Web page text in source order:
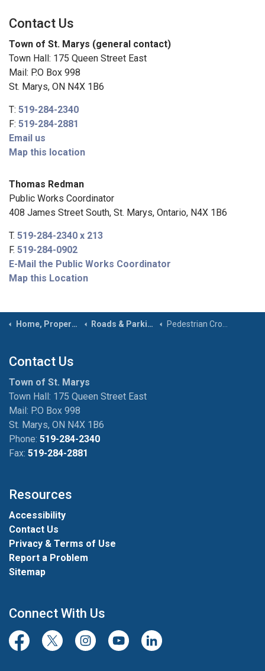
Contact Us
Town of St. Marys (general contact)
Town Hall: 175 Queen Street East
Mail: P.O Box 998
St. Marys, ON N4X 1B6
T: 519-284-2340
F: 519-284-2881
Email us
Map this location
Thomas Redman
Public Works Coordinator
408 James Street South, St. Marys, Ontario, N4X 1B6
T. 519-284-2340 x 213
F. 519-284-0902
E-Mail the Public Works Coordinator
Map this Location
Home, Property & Roads Roads & Parking Pedestrian Crossovers
Contact Us
Town of St. Marys
Town Hall: 175 Queen Street East
Mail: P.O Box 998
St. Marys, ON N4X 1B6
Phone: 519-284-2340
Fax: 519-284-2881
Resources
Accessibility
Contact Us
Privacy & Terms of Use
Report a Problem
Sitemap
Connect With Us
FacebookTwitter/XInstagramYoutubeLinkedIn